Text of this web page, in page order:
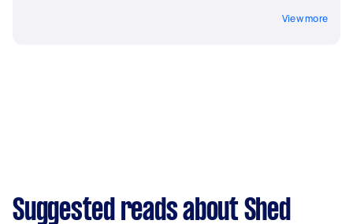
View more
Suggested reads about Shed